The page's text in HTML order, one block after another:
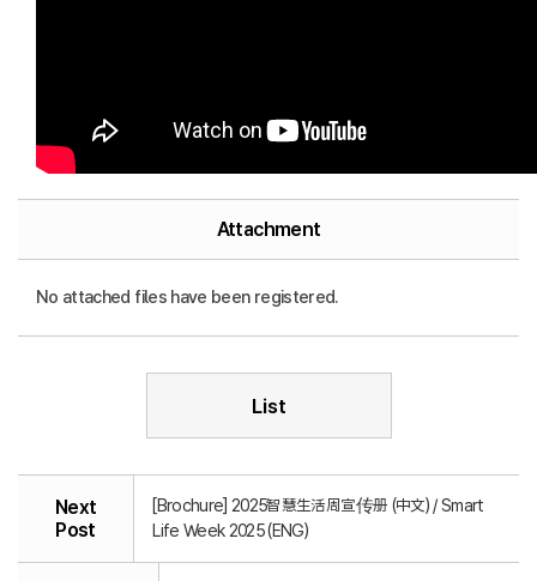
Attachment
No attached files have been registered.
List
Next
Post
[Brochure] 2025智慧生活周宣传册 (中文) / Smart
Life Week 2025 (ENG)